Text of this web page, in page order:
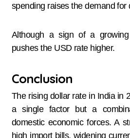
spending raises the demand for
Although a sign of a
pushes the USD rate higher.
Conclusion
The rising dollar rate in India in
a single factor but a
domestic economic forces. A
high import bills, widening